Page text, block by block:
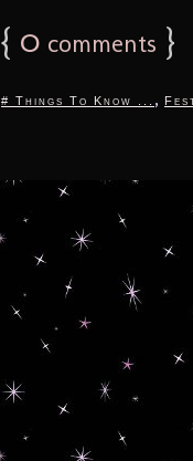
{ 0 comments }
# Things To Know ... ,